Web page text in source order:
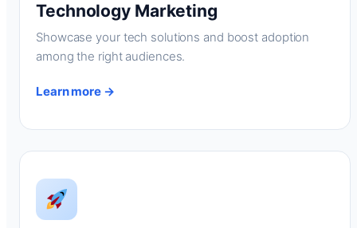
Technology Marketing
Showcase your tech solutions and boost adoption
among the right audiences.
Learn more →